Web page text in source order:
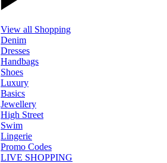
View all Shopping
Denim
Dresses
Handbags
Shoes
Luxury
Basics
Jewellery
High Street
Swim
Lingerie
Promo Codes
LIVE SHOPPING